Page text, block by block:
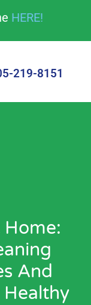
HERE!
219-8151
Home:
And
Healthy